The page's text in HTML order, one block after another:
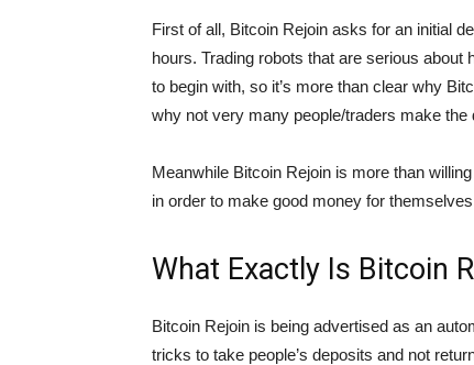
First of all, Bitcoin Rejoin asks for an initial
hours. Trading robots that are serious about
to begin with, so it’s more than clear why
why not very many people/traders make
Meanwhile Bitcoin Rejoin is more than
in order to make good money for
What Exactly Is Bitcoin
Bitcoin Rejoin is being advertised as an
tricks to take people’s deposits and not